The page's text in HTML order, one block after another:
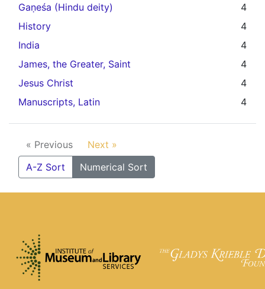
Gaṇeśa (Hindu deity)
4
History
4
India
4
James, the Greater, Saint
4
Jesus Christ
4
Manuscripts, Latin
4
« Previous
Next »
A-Z Sort
Numerical Sort